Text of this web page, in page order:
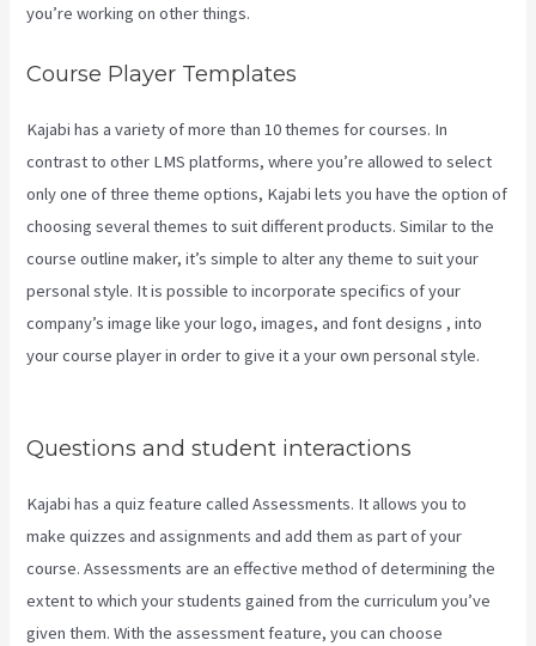
you’re working on other things.
Course Player Templates
Kajabi has a variety of more than 10 themes for courses. In
contrast to other LMS platforms, where you’re allowed to select
only one of three theme options, Kajabi lets you have the option of
choosing several themes to suit different products. Similar to the
course outline maker, it’s simple to alter any theme to suit your
personal style. It is possible to incorporate specifics of your
company’s image like your logo, images, and font designs , into
your course player in order to give it a your own personal style.
Questions and student interactions
Kajabi has a quiz feature called Assessments. It allows you to
make quizzes and assignments and add them as part of your
course. Assessments are an effective method of determining the
extent to which your students gained from the curriculum you’ve
given them. With the assessment feature, you can choose